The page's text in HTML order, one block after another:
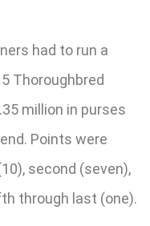
had to run a
Thoroughbred
million in purses
Points were
second (seven),
through last (one).